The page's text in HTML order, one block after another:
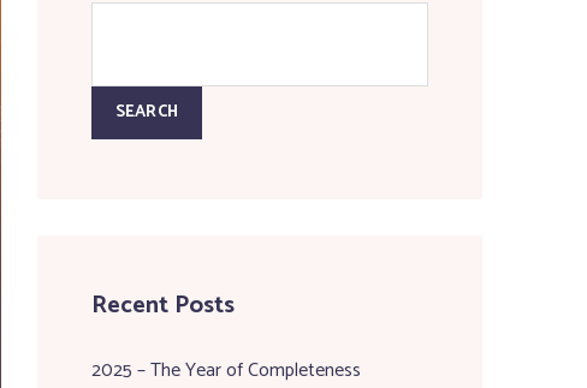
SEARCH
Recent Posts
2025 – The Year of Completeness